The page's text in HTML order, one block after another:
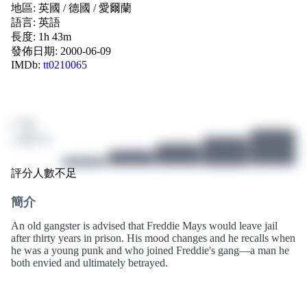
地區: 英國 /德國 /愛爾蘭
語言: 英語
長度: 1h 43m
發佈日期: 2000-06-09
IMDb: tt0210065
評分人數不足
簡介
An old gangster is advised that Freddie Mays would leave jail
after thirty years in prison. His mood changes and he recalls when
he was a young punk and who joined Freddie's gang—a man he
both envied and ultimately betrayed.